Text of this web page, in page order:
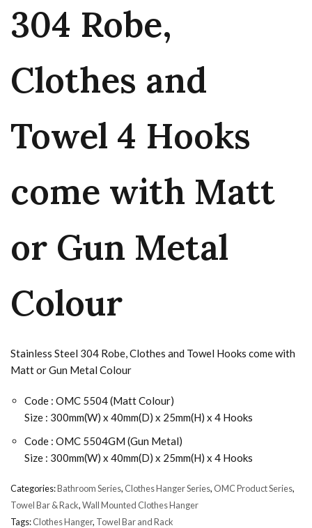
304 Robe,
Clothes and
Towel 4 Hooks
come with Matt
or Gun Metal
Colour
Stainless Steel 304 Robe, Clothes and Towel Hooks come with
Matt or Gun Metal Colour
Code : OMC 5504 (Matt Colour)
Size : 300mm(W) x 40mm(D) x 25mm(H) x 4 Hooks
Code : OMC 5504GM (Gun Metal)
Size : 300mm(W) x 40mm(D) x 25mm(H) x 4 Hooks
Categories:Bathroom Series, Clothes Hanger Series, OMC Product Series,
Towel Bar & Rack,Wall Mounted Clothes Hanger
Tags:Clothes Hanger, Towel Bar and Rack